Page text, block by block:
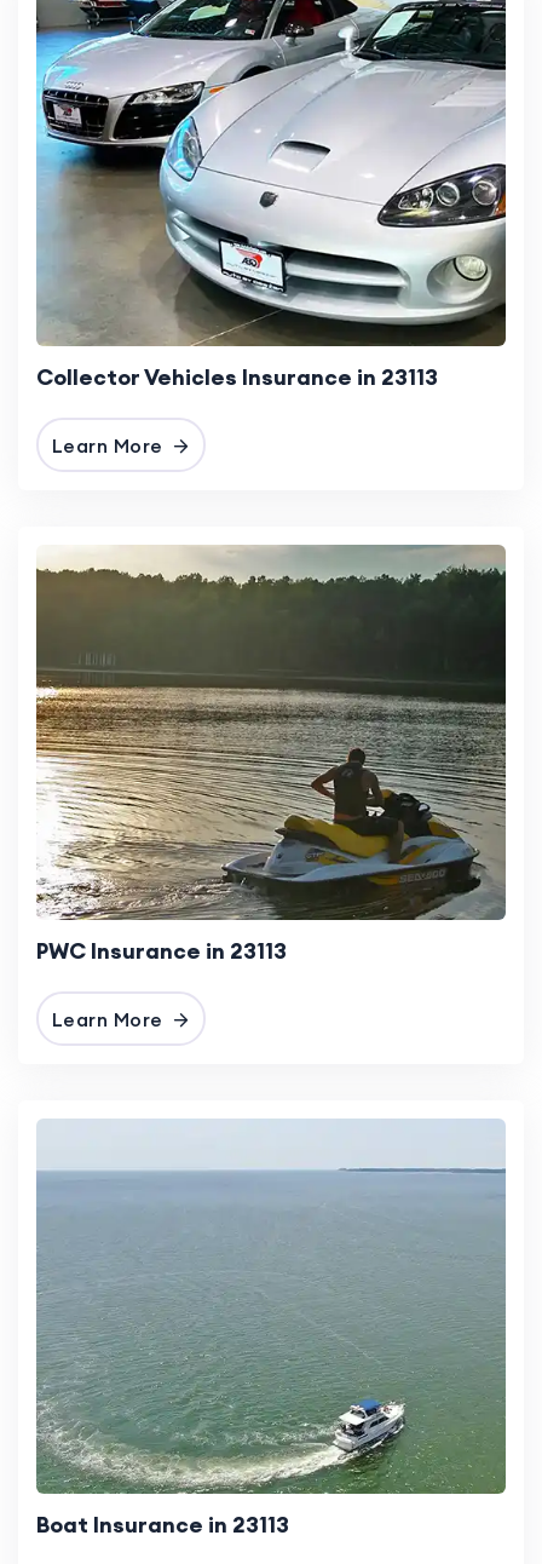
Collector Vehicles Insurance in 23113
Learn More
PWC Insurance in 23113
Learn More
Boat Insurance in 23113